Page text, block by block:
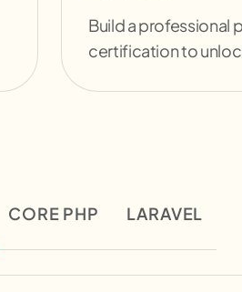
Build a professional
certification to
CORE PHP LARAVEL